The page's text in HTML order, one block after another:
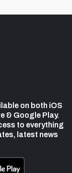
on both iOS
& Google Play.
to everything
latest news